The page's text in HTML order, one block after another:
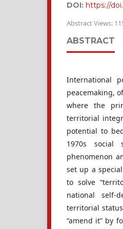
DOI: https://
Abstract Views:
ABSTRACT
International
peacemaking,
where the
territorial
potential to
1970s social
phenomenon
set up a
to solve
national self-
territorial
“amend it” by